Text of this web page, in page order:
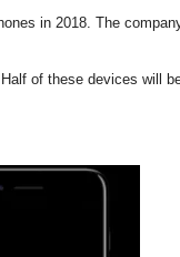
in 2018. The
of these devices will